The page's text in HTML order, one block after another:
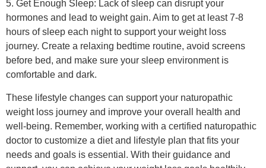
Name *
Email